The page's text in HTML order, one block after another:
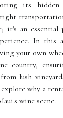
its
it's an essential
In this
your own
country,
lush
explore why a
wine scene.